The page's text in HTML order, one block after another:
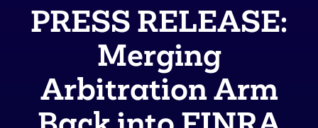
PRESS RELEASE:
Merging
Arbitration Arm